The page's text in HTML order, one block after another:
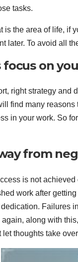
tasks.
is the area of ​​life, if
later. To avoid all
focus on
right strategy and
find many
in your work. So
from
is not
work after
Failures
again, along with
let thoughts take